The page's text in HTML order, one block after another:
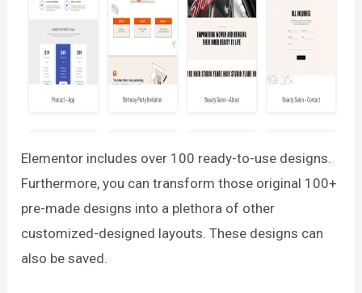
Elementor includes over 100 ready-to-use designs.
Furthermore, you can transform those original 100+
pre-made designs into a plethora of other
customized-designed layouts. These designs can
also be saved.